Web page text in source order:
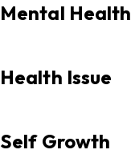
Mental Health
Health Issue
Self Growth